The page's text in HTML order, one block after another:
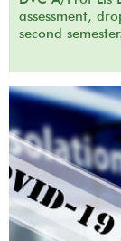
assessment,
second